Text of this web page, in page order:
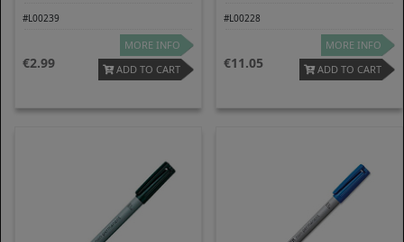
#L00239
2.99
MORE INFO
ADD TO CART
#L00228
11.05
MORE INFO
ADD TO CART